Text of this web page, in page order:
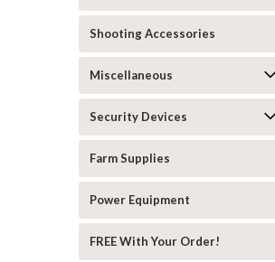
Shooting Accessories
Miscellaneous
Security Devices
Farm Supplies
Power Equipment
FREE With Your Order!